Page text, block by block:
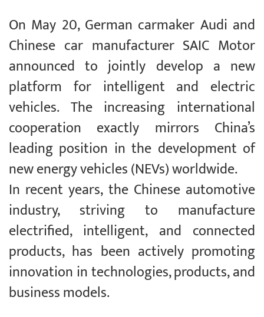
On May 20, German carmaker Audi and
Chinese car manufacturer SAIC Motor
announced to jointly develop a new
platform for intelligent and electric
vehicles. The increasing international
cooperation exactly mirrors China’s
leading position in the development of
new energy vehicles (NEVs) worldwide.
In recent years, the Chinese automotive
industry, striving to manufacture
electrified, intelligent, and connected
products, has been actively promoting
innovation in technologies, products, and
business models.